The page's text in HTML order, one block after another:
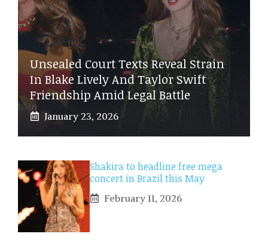
Unsealed Court Texts Reveal Strain
In Blake Lively And Taylor Swift
Friendship Amid Legal Battle
January 23, 2026
Shakira to headline free mega
concert in Brazil this May
February 11, 2026